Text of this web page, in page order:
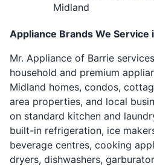
Midland
Appliance Brands We Service
Mr. Appliance of Barrie
household and premium
Midland homes, condos,
area properties, and local
on standard kitchen and
built-in refrigeration, ice
beverage centres, cooking
dryers, dishwashers,